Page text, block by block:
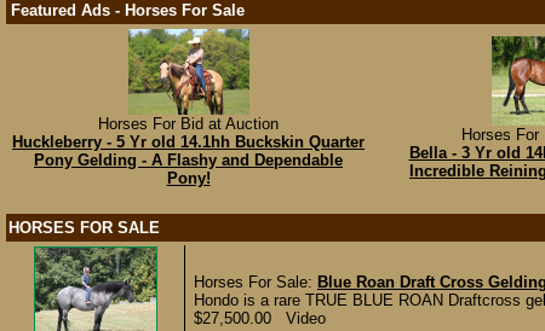
Featured Ads - Horses For Sale
Horses For Bid at Auction
Huckleberry - 5 Yr old 14.1hh Buckskin Quarter
Pony Gelding - A Flashy and Dependable
Pony!
Horses
Bella - 3 Yr old
Incredible
HORSES FOR SALE
Horses For Sale: Blue Roan Draft Cross
Hondo is a rare TRUE BLUE ROAN Draftcross
$27,500.00 Video